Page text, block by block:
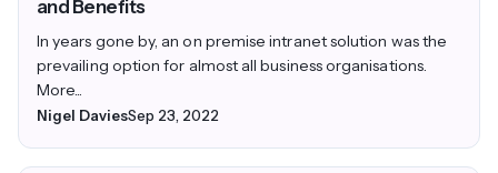
and Benefits
In years gone by, an on premise intranet solution was the
prevailing option for almost all business organisations.
More...
Nigel DaviesSep 23, 2022